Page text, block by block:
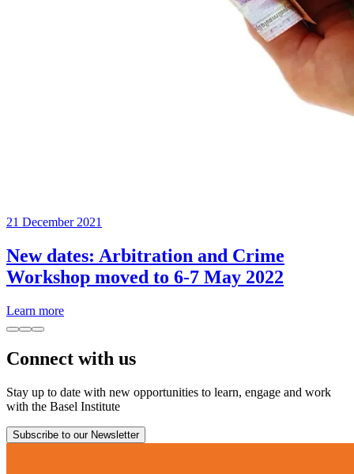
21 December 2021
New dates: Arbitration and Crime
Workshop moved to 6-7 May 2022
Learn more
Connect with us
Stay up to date with new opportunities to learn, engage and work
with the Basel Institute
Subscribe to our Newsletter